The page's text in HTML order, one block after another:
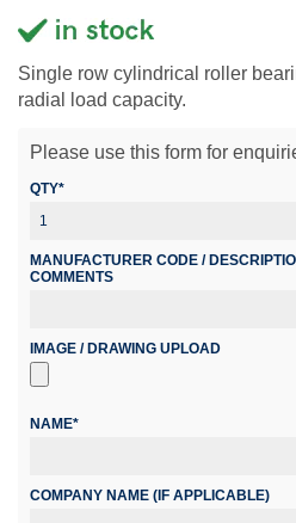
Single row cylindrical roller
radial load capacity.
Please use this form for
QTY*
MANUFACTURER CODE /
COMMENTS
IMAGE / DRAWING UPLOAD
NAME*
COMPANY NAME (IF APPLICABLE)